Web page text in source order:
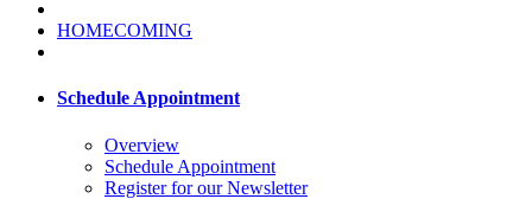
HOMECOMING
Schedule Appointment
Overview
Schedule Appointment
Register for our Newsletter